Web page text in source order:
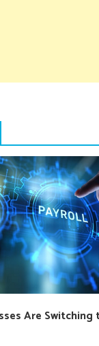
Are